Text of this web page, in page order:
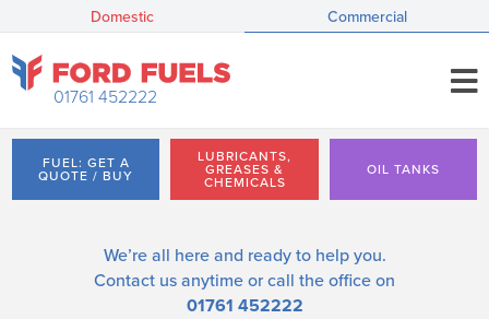
Domestic Commercial
01761 452222
FUEL: GET A
QUOTE / BUY
LUBRICANTS,
GREASES &
CHEMICALS
OIL TANKS
We’re all here and ready to help you.
Contact us anytime or call the office on
01761 452222